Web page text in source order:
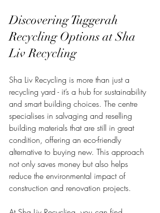
Discovering Tuggerah
Recycling Options at Sha
Liv Recycling
Sha Liv Recycling is more than just a
recycling yard - it’s a hub for sustainability
and smart building choices. The centre
specialises in salvaging and reselling
building materials that are still in great
condition, offering an eco-friendly
alternative to buying new. This approach
not only saves money but also helps
reduce the environmental impact of
construction and renovation projects.